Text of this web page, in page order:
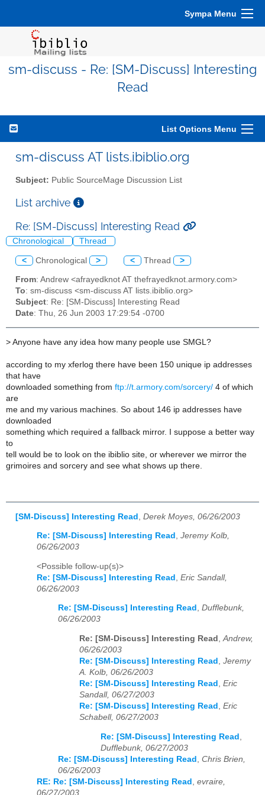
Sympa Menu
sm-discuss - Re: [SM-Discuss] Interesting
Read
List Options Menu
sm-discuss AT lists.ibiblio.org
Subject: Public SourceMage Discussion List
List archive
Re: [SM-Discuss] Interesting Read
Chronological Thread
< Chronological > < Thread >
From: Andrew <afrayedknot AT thefrayedknot.armory.com>
To: sm-discuss <sm-discuss AT lists.ibiblio.org>
Subject: Re: [SM-Discuss] Interesting Read
Date: Thu, 26 Jun 2003 17:29:54 -0700
> Anyone have any idea how many people use SMGL?
according to my xferlog there have been 150 unique ip addresses
that have
downloaded something from ftp://t.armory.com/sorcery/ 4 of which
are
me and my various machines. So about 146 ip addresses have
downloaded
something which required a fallback mirror. I suppose a better way
to
tell would be to look on the ibiblio site, or wherever we mirror the
grimoires and sorcery and see what shows up there.
[SM-Discuss] Interesting Read Derek Moyes, 06/26/2003
Re: [SM-Discuss] Interesting Read , Jeremy Kolb,
06/26/2003
<Possible follow-up(s)>
Re: [SM-Discuss] Interesting Read
Eric Sandall,
06/26/2003
Re: [SM-Discuss] Interesting Read , Dufflebunk,
06/26/2003
Re: [SM-Discuss] Interesting Read ,Andrew,
06/26/2003
Re: [SM-Discuss] Interesting Read , Jeremy
A. Kolb, 06/26/2003
Re: [SM-Discuss] Interesting Read , Eric
Sandall, 06/27/2003
Re: [SM-Discuss] Interesting Read , Eric
Schabell, 06/27/2003
Re: [SM-Discuss] Interesting Read
Dufflebunk, 06/27/2003
Re: [SM-Discuss] Interesting Read Chris Brien,
06/26/2003
RE: Re: [SM-Discuss] Interesting Read evraire,
06/27/2003